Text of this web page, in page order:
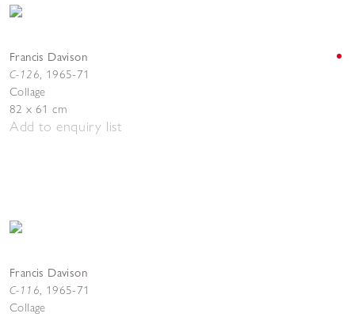
Francis Davison
C-126, 1965-71
Collage
82 x 61 cm
Add to enquiry list
Francis Davison
C-116, 1965-71
Collage